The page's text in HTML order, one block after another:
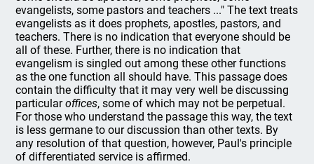
evangelists, some pastors and teachers ..." The text treats
evangelists as it does prophets, apostles, pastors, and
teachers. There is no indication that everyone should be
all of these. Further, there is no indication that
evangelism is singled out among these other functions
as the one function all should have. This passage does
contain the difficulty that it may very well be discussing
particularoffices, some of which may not be perpetual.
For those who understand the passage this way, the text
is less germane to our discussion than other texts. By
any resolution of that question, however, Paul's principle
of differentiated service is affirmed.